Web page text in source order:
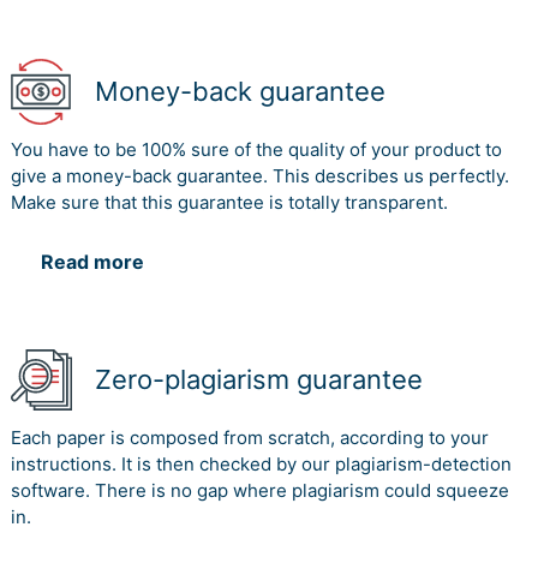
Money-back guarantee
You have to be 100% sure of the quality of your product to
give a money-back guarantee. This describes us perfectly.
Make sure that this guarantee is totally transparent.
Read more
Zero-plagiarism guarantee
Each paper is composed from scratch, according to your
instructions. It is then checked by our plagiarism-detection
software. There is no gap where plagiarism could squeeze
in.